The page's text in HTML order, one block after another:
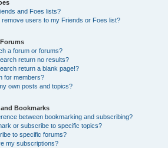
and Foes lists?
remove users to my Friends or Foes list?
a forum or forums?
return no results?
return a blank page!?
for members?
own posts and topics?
Bookmarks
between bookmarking and subscribing?
or subscribe to specific topics?
to specific forums?
my subscriptions?